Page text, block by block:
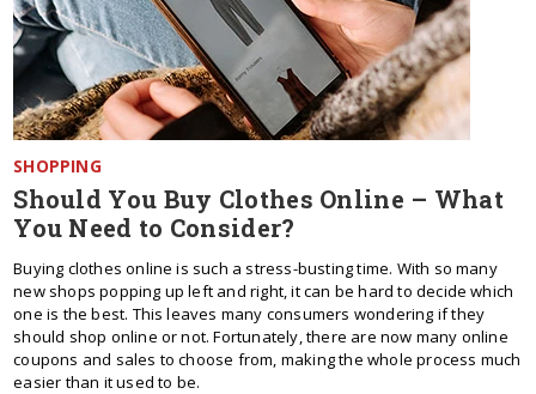
SHOPPING
Should You Buy Clothes Online – What
You Need to Consider?
Buying clothes online is such a stress-busting time. With so many
new shops popping up left and right, it can be hard to decide which
one is the best. This leaves many consumers wondering if they
should shop online or not. Fortunately, there are now many online
coupons and sales to choose from, making the whole process much
easier than it used to be.